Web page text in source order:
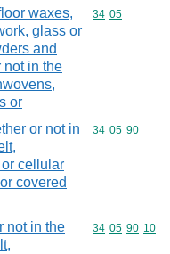
waxes,
glass or
and
not in the
or
Commodity
34 05
or not in
cellular
covered
Commodity
34 05 90
not in the
Commodity
34 05 90 10